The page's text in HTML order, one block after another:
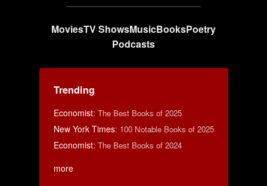
MoviesTV ShowsMusicBooksPoetry
Podcasts
Trending
Economist: The Best Books of 2025
New York Times: 100 Notable Books of 2025
Economist: The Best Books of 2024
more